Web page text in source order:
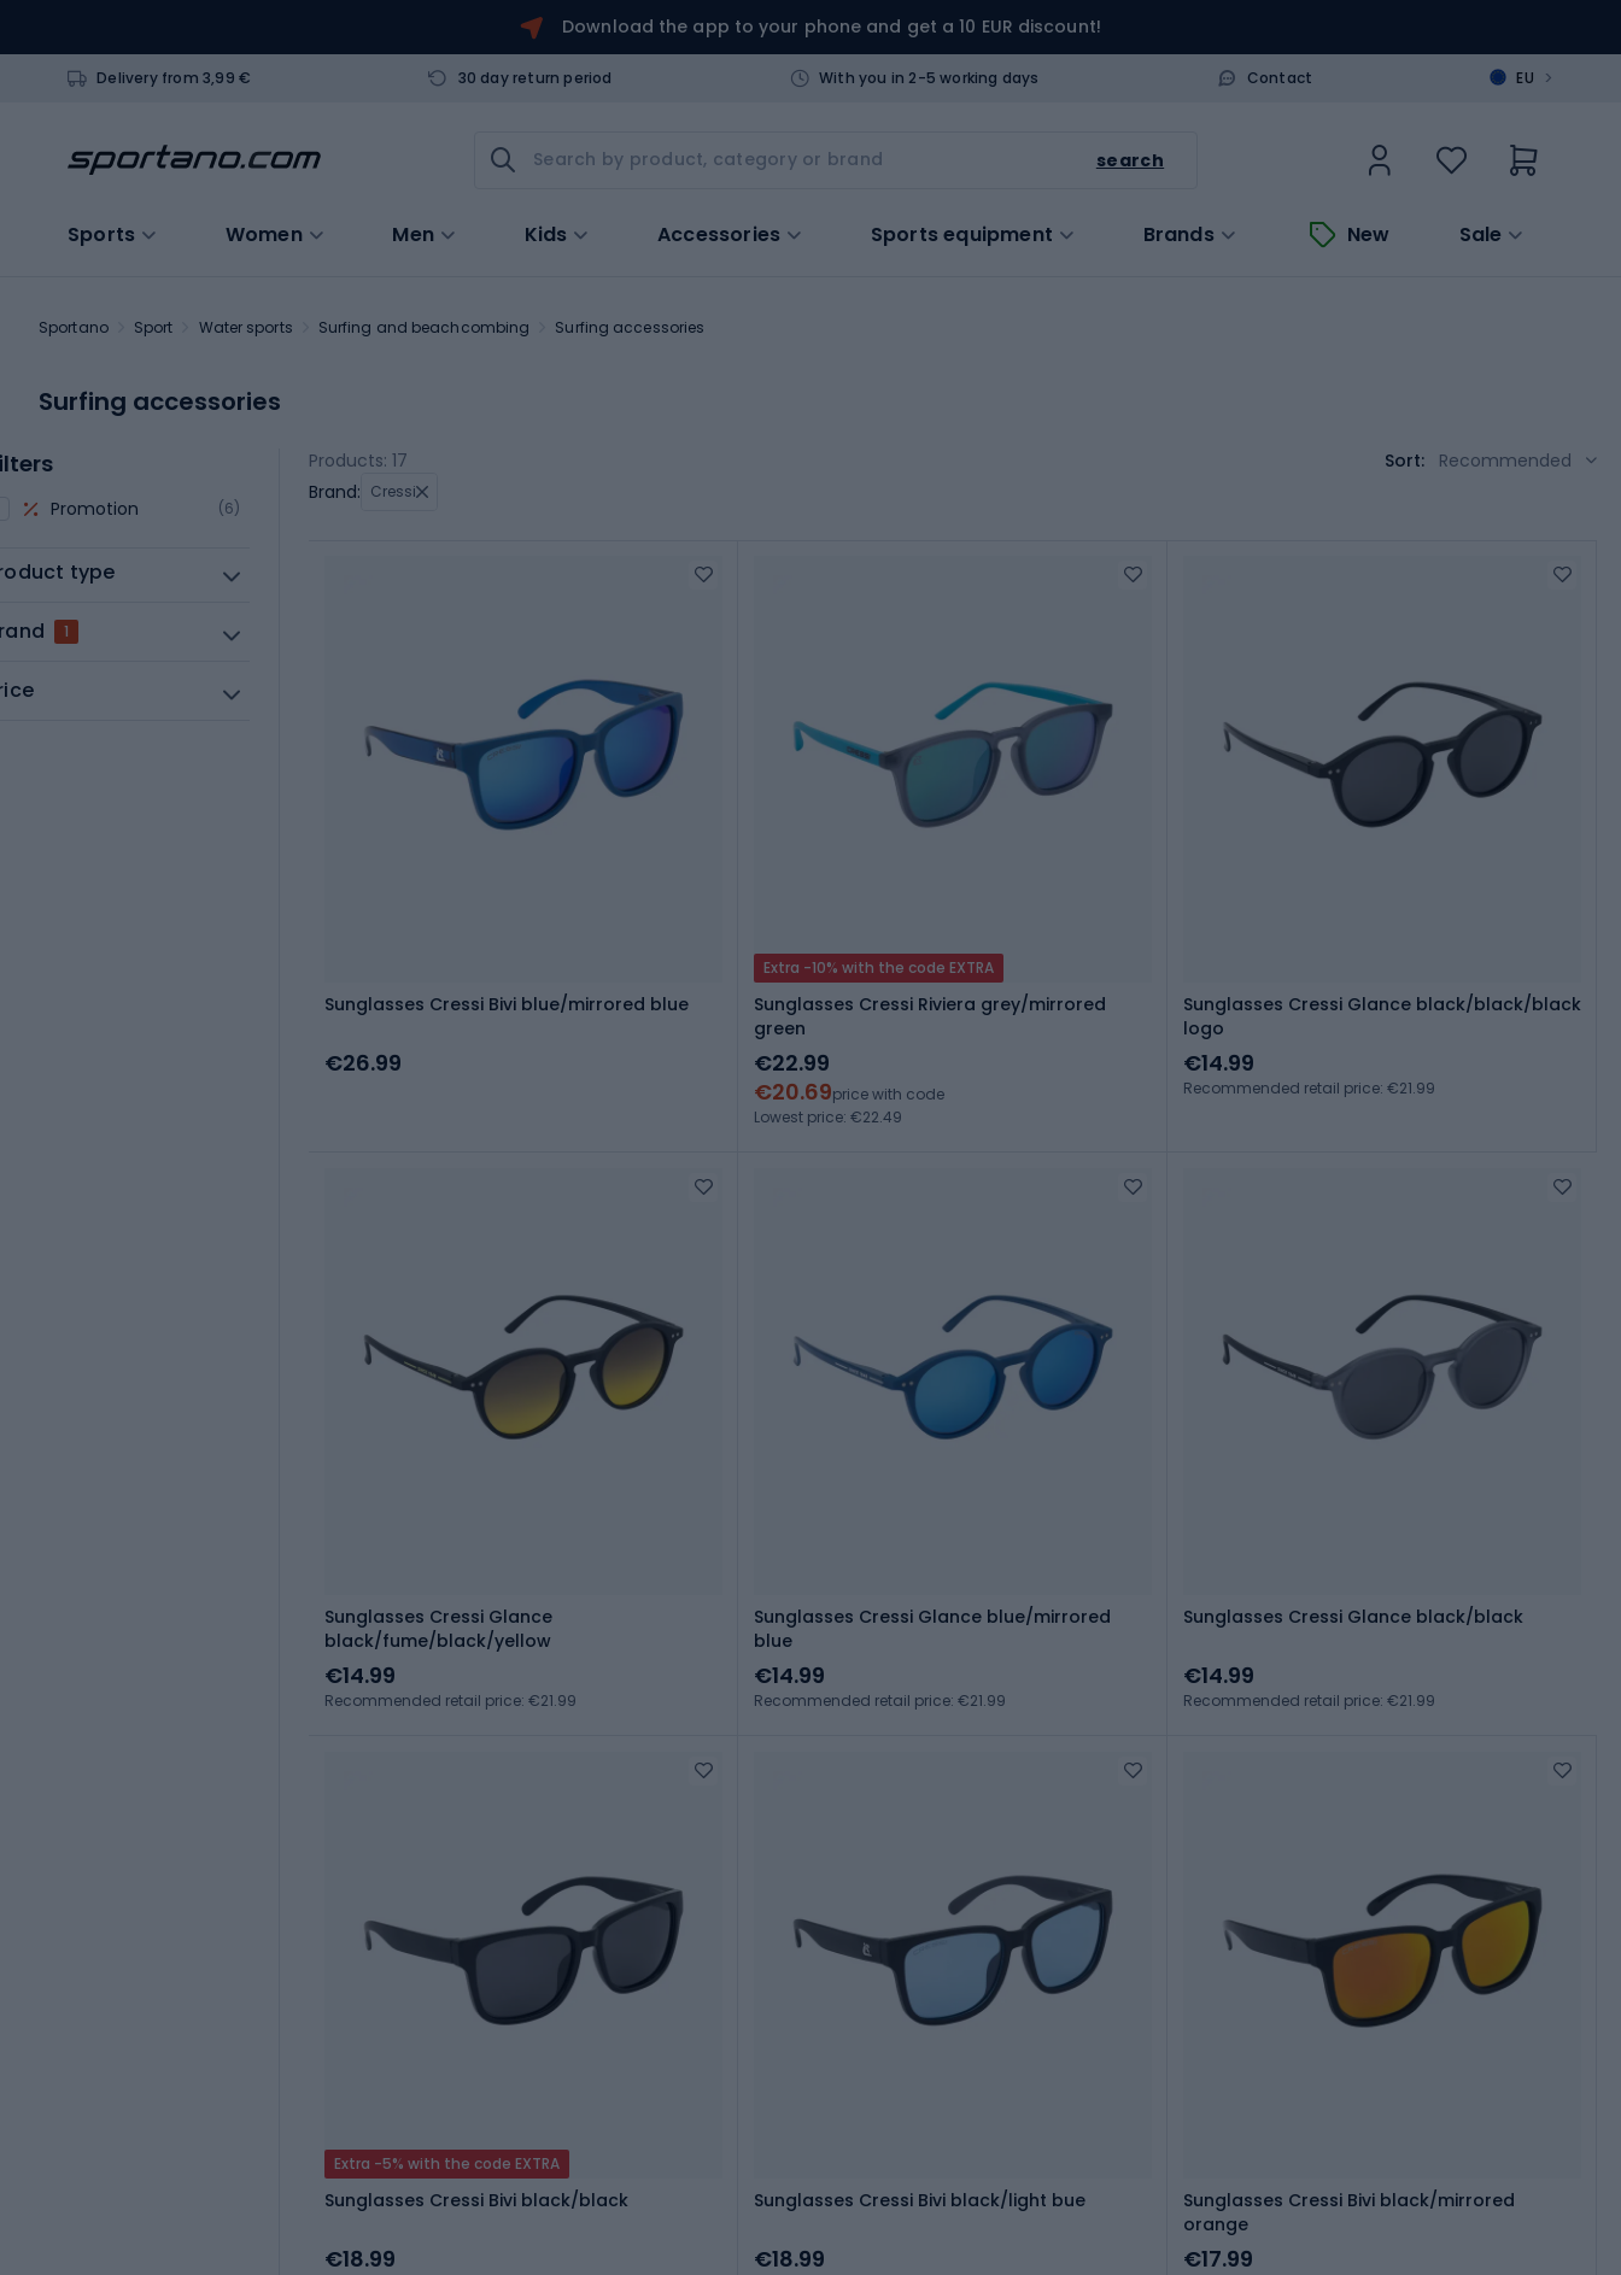
Download the app to your phone and get a 10 EUR discount!
Delivery from 3,99 € 30 day return period With you in 2-5 working days Contact EU >
search
Sports Women Men Kids Accessories Sports equipment Brands New Sale
Sportano Sport Water sports Surfing and beachcombing Surfing accessories
Surfing accessories
Promotion (6)
type
1
Products: 17 Sort:
Recommended
Brand: Cressi
Sunglasses Cressi Bivi blue/mirrored blue
€26.99
Extra -10% with the code EXTRA
Sunglasses Cressi Riviera grey/mirrored
green
€22.99
€20.69price with code
Lowest price: €22.49
Sunglasses Cressi Glance black/black/black
logo
€14.99
Recommended retail price: €21.99
Sunglasses Cressi Glance
black/fume/black/yellow
€14.99
Recommended retail price: €21.99
Sunglasses Cressi Glance blue/mirrored
blue
€14.99
Recommended retail price: €21.99
Sunglasses Cressi Glance black/black
€14.99
Recommended retail price: €21.99
Extra -5% with the code EXTRA
Sunglasses Cressi Bivi black/black
€18.99
Sunglasses Cressi Bivi black/light bue
€18.99
Sunglasses Cressi Bivi black/mirrored
orange
€17.99